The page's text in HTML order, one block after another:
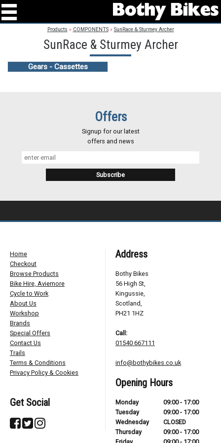
Products » COMPONENTS» SunRace & Sturmey Archer
SunRace & Sturmey Archer
Gears - Cassettes
Offers
Signup for our latest
offers and news
Home
Checkout
Browse Products
Bike Hire, Aviemore
Cycle to Work
About Us
Workshop
Brands
Special Offers
Contact Us
Trails
Terms & Conditions
Privacy Policy & Cookies
Get Social
Address
Bothy Bikes
56 High St,
Kingussie,
Scotland,
PH21 1HZ
Call:
01540 667111
info@bothybikes.co.uk
Opening Hours
Monday
09:00 - 17:00
Tuesday
09:00 - 17:00
Wednesday
CLOSED
Thursday
09:00 - 17:00